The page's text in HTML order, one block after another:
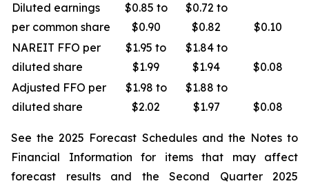
Diluted earnings
per common share
$0.85 to
$0.90
$0.72 to
$0.82
$0.10
NAREIT FFO per
diluted share
$1.95 to
$1.99
$1.84 to
$1.94
$0.08
Adjusted FFO per
diluted share
$1.98 to
$2.02
$1.88 to
$1.97
$0.08
See the 2025 Forecast Schedules and the Notes to
Financial Information for items that may affect
forecast results and the Second Quarter 2025